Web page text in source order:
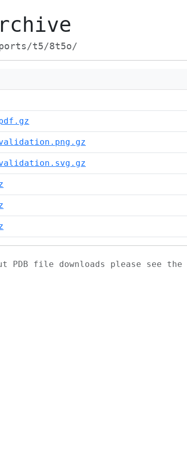
t5/8t5o/
PDB file downloads please see the